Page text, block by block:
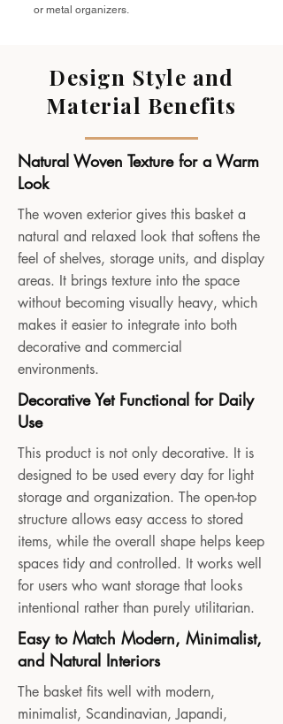
or metal organizers.
Design Style and
Material Benefits
Natural Woven Texture for a Warm
Look
The woven exterior gives this basket a
natural and relaxed look that softens the
feel of shelves, storage units, and display
areas. It brings texture into the space
without becoming visually heavy, which
makes it easier to integrate into both
decorative and commercial
environments.
Decorative Yet Functional for Daily
Use
This product is not only decorative. It is
designed to be used every day for light
storage and organization. The open-top
structure allows easy access to stored
items, while the overall shape helps keep
spaces tidy and controlled. It works well
for users who want storage that looks
intentional rather than purely utilitarian.
Easy to Match Modern, Minimalist,
and Natural Interiors
The basket fits well with modern,
minimalist, Scandinavian, Japandi,